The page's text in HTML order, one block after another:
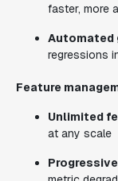
faster, more
Automated
regressions
Feature
Unlimited
at any scale